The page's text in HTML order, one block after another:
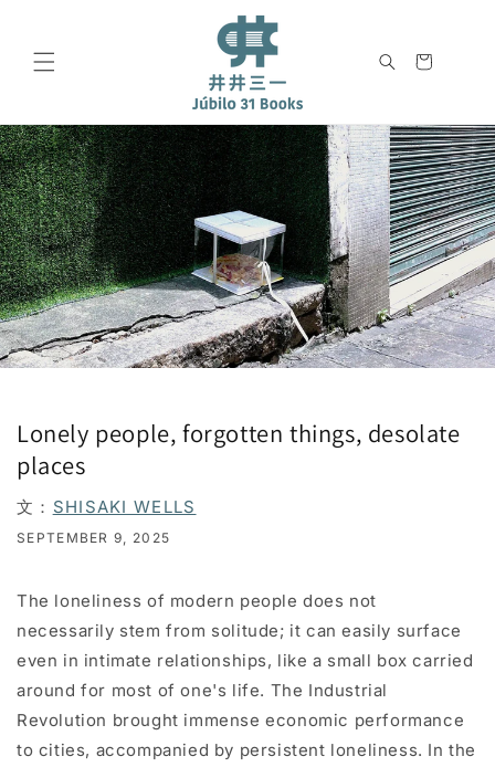
Cart
Lonely people, forgotten things, desolate
places
文： SHISAKI WELLS
SEPTEMBER 9, 2025
The loneliness of modern people does not
necessarily stem from solitude; it can easily surface
even in intimate relationships, like a small box carried
around for most of one's life. The Industrial
Revolution brought immense economic performance
to cities, accompanied by persistent loneliness. In the